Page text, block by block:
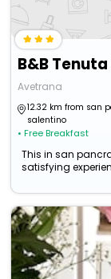
B&B
Avetrana
12.32 km from san
salentino
• Free Breakfast
This in san
satisfying